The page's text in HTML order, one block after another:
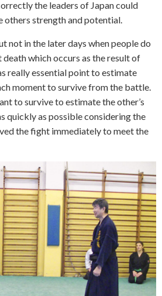
the leaders of Japan could
others strength and potential.
not in the later days when people do
which occurs as the result of
really essential point to estimate
moment to survive from the battle.
to survive to estimate the other’s
quickly as possible considering the
the fight immediately to meet the